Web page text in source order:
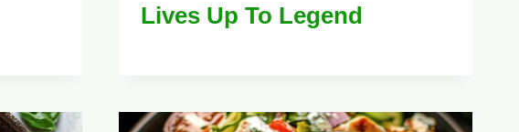
Lives Up To Legend